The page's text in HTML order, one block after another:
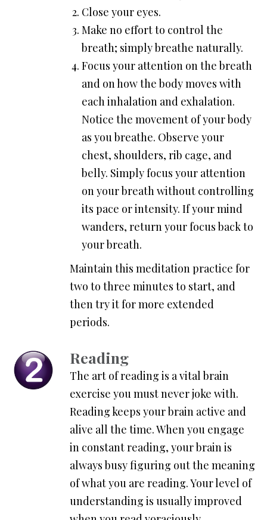
Close your eyes.
Make no effort to control the
breath; simply breathe naturally.
Focus your attention on the breath
and on how the body moves with
each inhalation and exhalation.
Notice the movement of your body
as you breathe. Observe your
chest, shoulders, rib cage, and
belly. Simply focus your attention
on your breath without controlling
its pace or intensity. If your mind
wanders, return your focus back to
your breath.
Maintain this meditation practice for
two to three minutes to start, and
then try it for more extended
periods.
Reading
The art of reading is a vital brain
exercise you must never joke with.
Reading keeps your brain active and
alive all the time. When you engage
in constant reading, your brain is
always busy figuring out the meaning
of what you are reading. Your level of
understanding is usually improved